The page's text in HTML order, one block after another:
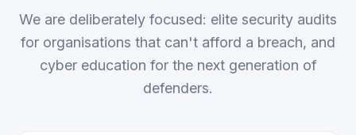
We are deliberately focused: elite security audits
for organisations that can't afford a breach, and
cyber education for the next generation of
defenders.